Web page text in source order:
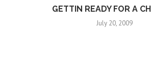
GETTIN READY FOR A
July 20, 2009